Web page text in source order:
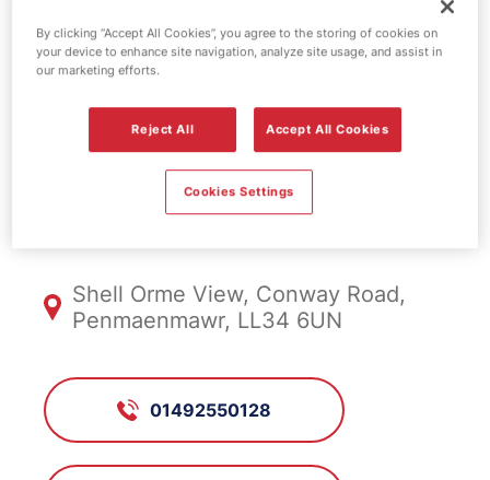
Esso fuel
station - Orme
View
FS1047, Orme View
Shell Orme View, Conway Road,
Penmaenmawr, LL34 6UN
01492550128
By clicking “Accept All Cookies”, you agree to the storing of cookies on
your device to enhance site navigation, analyze site usage, and assist in
our marketing efforts.
Reject All Accept All Cookies
Cookies Settings